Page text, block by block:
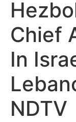
Chief
In
NDTV